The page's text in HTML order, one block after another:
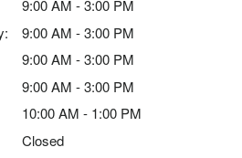
9:00 AM - 3:00 PM
9:00 AM - 3:00 PM
9:00 AM - 3:00 PM
9:00 AM - 3:00 PM
10:00 AM - 1:00 PM
Closed